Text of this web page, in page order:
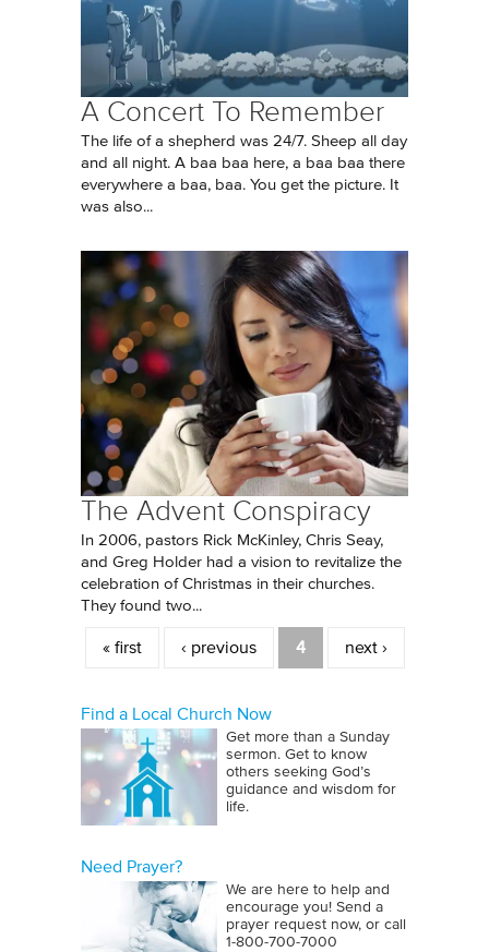
A Concert To Remember
The life of a shepherd was 24/7. Sheep all day
and all night. A baa baa here, a baa baa there
everywhere a baa, baa. You get the picture. It
was also...
The Advent Conspiracy
In 2006, pastors Rick McKinley, Chris Seay,
and Greg Holder had a vision to revitalize the
celebration of Christmas in their churches.
They found two...
Pages
« first ‹ previous 4 next ›
Find a Local Church Now
Get more than a Sunday
sermon. Get to know
others seeking God’s
guidance and wisdom for
life.
Need Prayer?
We are here to help and
encourage you! Send a
prayer request now, or call
1‑800‑700‑7000